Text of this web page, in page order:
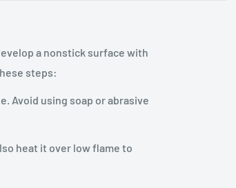
a nonstick surface with
steps:
Avoid using soap or abrasive
heat it over low flame to